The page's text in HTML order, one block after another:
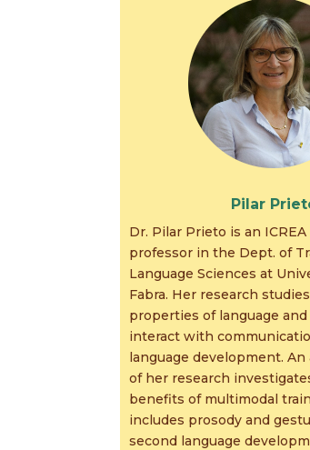
Pilar
Dr. Pilar Prieto is an
professor in the Dept. of
Language Sciences at
Fabra. Her research
properties of language
interact with
language development.
of her research
benefits of multimodal
includes prosody and
second language